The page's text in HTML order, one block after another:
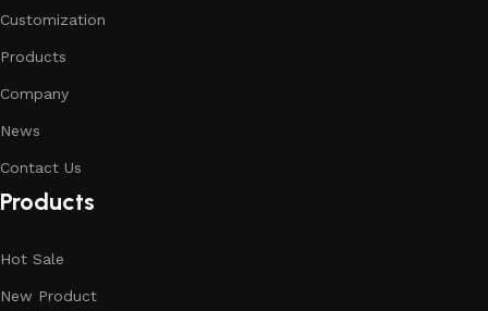
Customization
Products
Company
News
Contact Us
Products
Hot Sale
New Product